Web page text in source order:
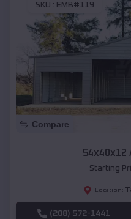
SKU : EMB#119
Compare
54x40x12
Starting
Location:
(208) 572-1441